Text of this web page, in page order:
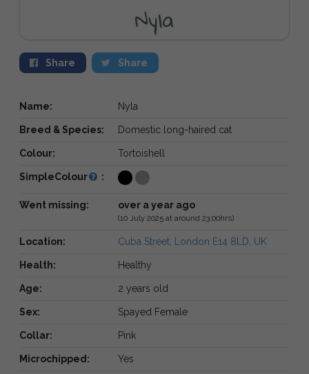
Nyla
Share Share
Name: Nyla
Breed & Species: Domestic long-haired cat
Colour: Tortoishell
SimpleColour :
Went missing: over a year ago
(10 July 2025 at around 23:00hrs)
Location: Cuba Street, London E14 8LD, UK
Health: Healthy
Age: 2 years old
Sex: Spayed Female
Collar: Pink
Microchipped: Yes